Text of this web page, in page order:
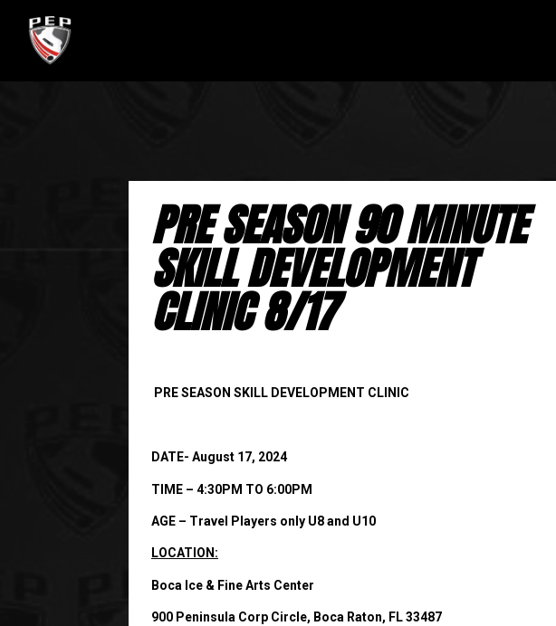
PRE SEASON 90 MINUTE
SKILL DEVELOPMENT
CLINIC 8/17
PRE SEASON SKILL DEVELOPMENT CLINIC
DATE- August 17, 2024
TIME – 4:30PM TO 6:00PM
AGE – Travel Players only U8 and U10
LOCATION:
Boca Ice & Fine Arts Center
900 Peninsula Corp Circle, Boca Raton, FL 33487